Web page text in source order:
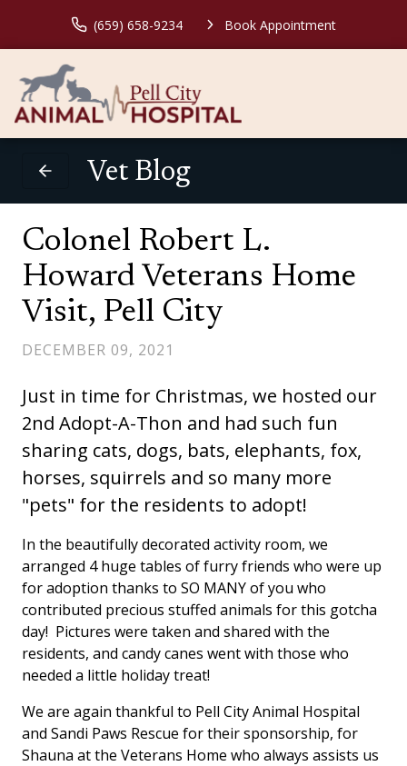
(659) 658-9234 Book Appointment
Vet Blog
Colonel Robert L.
Howard Veterans Home
Visit, Pell City
DECEMBER 09, 2021
Just in time for Christmas, we hosted our
2nd Adopt-A-Thon and had such fun
sharing cats, dogs, bats, elephants, fox,
horses, squirrels and so many more
"pets" for the residents to adopt!
In the beautifully decorated activity room, we
arranged 4 huge tables of furry friends who were up
for adoption thanks to SO MANY of you who
contributed precious stuffed animals for this gotcha
day! Pictures were taken and shared with the
residents, and candy canes went with those who
needed a little holiday treat!
We are again thankful to Pell City Animal Hospital
and Sandi Paws Rescue for their sponsorship, for
Shauna at the Veterans Home who always assists us